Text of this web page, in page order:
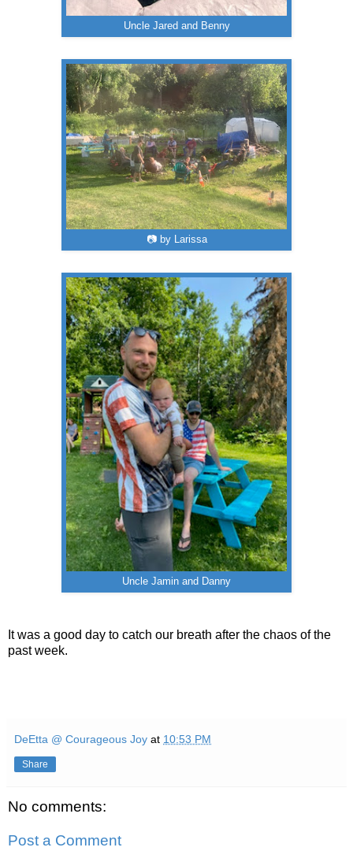
Uncle Jared and Benny
📷 by Larissa
Uncle Jamin and Danny
It was a good day to catch our breath after the chaos of the
past week.
DeEtta @ Courageous Joy at 10:53 PM
Share
No comments:
Post a Comment